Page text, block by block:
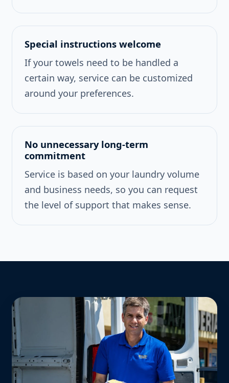
Special instructions welcome
If your towels need to be handled a
certain way, service can be customized
around your preferences.
No unnecessary long-term
commitment
Service is based on your laundry volume
and business needs, so you can request
the level of support that makes sense.